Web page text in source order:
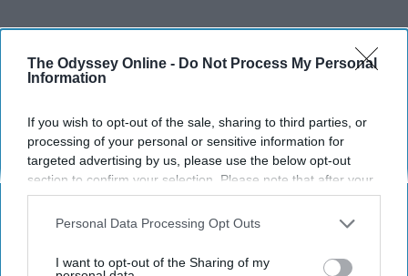
The Odyssey Online - Do Not Process My Personal
Information
If you wish to opt-out of the sale, sharing to third parties, or
processing of your personal or sensitive information for
targeted advertising by us, please use the below opt-out
section to confirm your selection. Please note that after your
opt-out request is processed you may continue seeing
interest-based ads based on personal information utilized by
your opt-out. You may separately opt-out of the further
Personal Data Processing Opt Outs
I want to opt-out of the Sharing of my